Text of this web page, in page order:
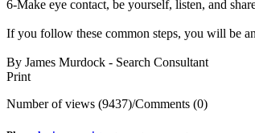
6-Make eye contact, be yourself, listen, and
If you follow these common steps, you will be
By James Murdock - Search Consultant
Print
Number of views (9437)/Comments (0)